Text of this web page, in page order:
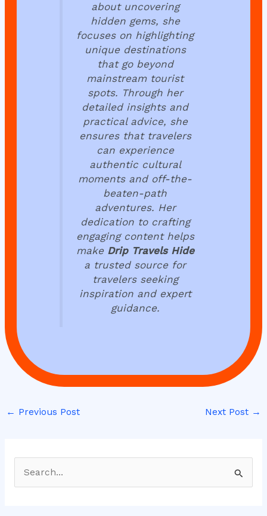
about uncovering
hidden gems, she
focuses on highlighting
unique destinations
that go beyond
mainstream tourist
spots. Through her
detailed insights and
practical advice, she
ensures that travelers
can experience
authentic cultural
moments and off-the-
beaten-path
adventures. Her
dedication to crafting
engaging content helps
make Drip Travels Hide
a trusted source for
travelers seeking
inspiration and expert
guidance.
← Previous Post Next Post →